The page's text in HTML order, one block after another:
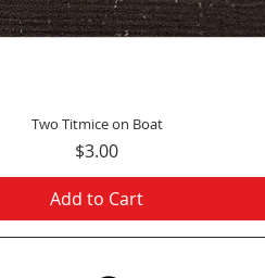
Quick View
Two Titmice on Boat
Price
$3.00
Add to Cart